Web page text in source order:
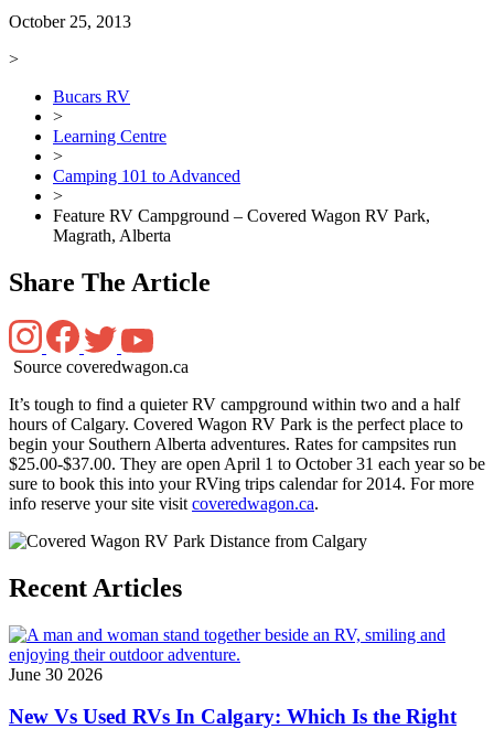
October 25, 2013
>
Bucars RV
>
Learning Centre
>
Camping 101 to Advanced
>
Feature RV Campground – Covered Wagon RV Park,
Magrath, Alberta
Share The Article
Source coveredwagon.ca
It’s tough to find a quieter RV campground within two and a half
hours of Calgary. Covered Wagon RV Park is the perfect place to
begin your Southern Alberta adventures. Rates for campsites run
$25.00-$37.00. They are open April 1 to October 31 each year so be
sure to book this into your RVing trips calendar for 2014. For more
info reserve your site visit coveredwagon.ca.
Recent Articles
June 30 2026
New Vs Used RVs In Calgary: Which Is the Right